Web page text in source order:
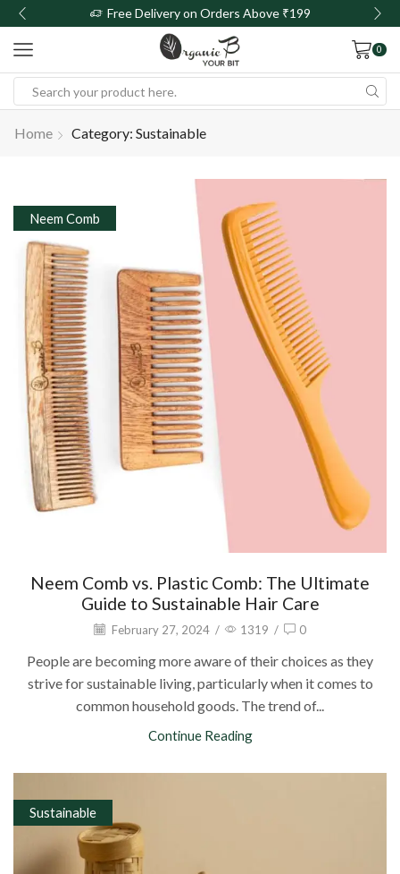
Free Delivery on Orders Above ₹199
0
Home Category: Sustainable
Neem Comb
Neem Comb vs. Plastic Comb: The Ultimate
Guide to Sustainable Hair Care
February 27, 2024 / 1319 / 0
People are becoming more aware of their choices as they
strive for sustainable living, particularly when it comes to
common household goods. The trend of...
Continue Reading
Sustainable